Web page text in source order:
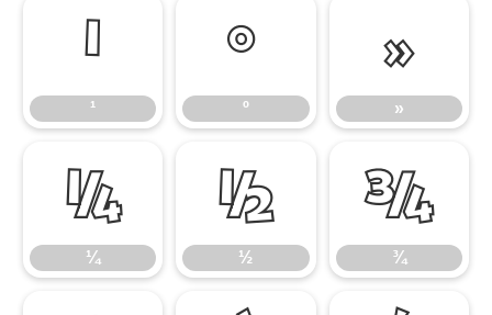
¹
¹
º
º
»
»
¼
¼
½
½
¾
¾